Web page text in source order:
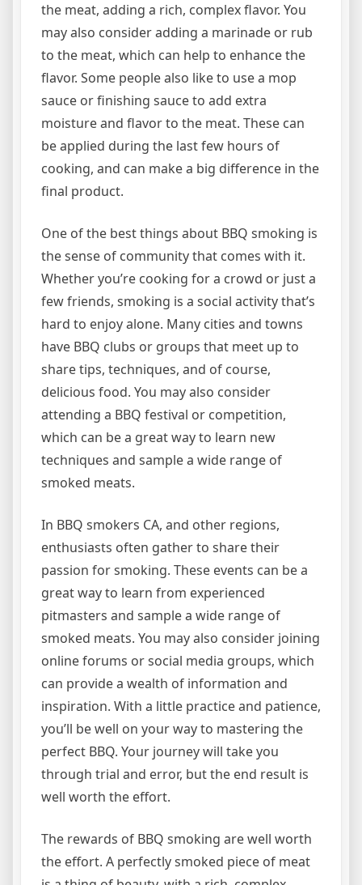
the meat, adding a rich, complex flavor. You
may also consider adding a marinade or rub
to the meat, which can help to enhance the
flavor. Some people also like to use a mop
sauce or finishing sauce to add extra
moisture and flavor to the meat. These can
be applied during the last few hours of
cooking, and can make a big difference in the
final product.
One of the best things about BBQ smoking is
the sense of community that comes with it.
Whether you’re cooking for a crowd or just a
few friends, smoking is a social activity that’s
hard to enjoy alone. Many cities and towns
have BBQ clubs or groups that meet up to
share tips, techniques, and of course,
delicious food. You may also consider
attending a BBQ festival or competition,
which can be a great way to learn new
techniques and sample a wide range of
smoked meats.
In BBQ smokers CA, and other regions,
enthusiasts often gather to share their
passion for smoking. These events can be a
great way to learn from experienced
pitmasters and sample a wide range of
smoked meats. You may also consider joining
online forums or social media groups, which
can provide a wealth of information and
inspiration. With a little practice and patience,
you’ll be well on your way to mastering the
perfect BBQ. Your journey will take you
through trial and error, but the end result is
well worth the effort.
The rewards of BBQ smoking are well worth
the effort. A perfectly smoked piece of meat